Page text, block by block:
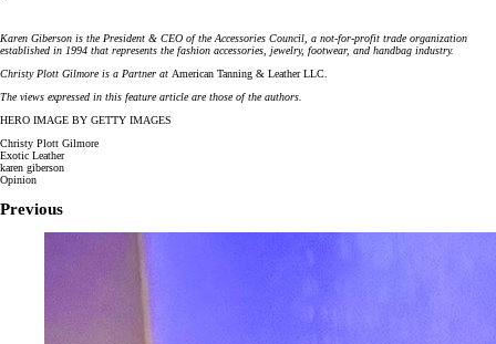
Karen Giberson is the President & CEO of the Accessories Council, a not-for-profit trade organization
established in 1994 that represents the fashion accessories, jewelry, footwear, and handbag industry.
Christy Plott Gilmore is a Partner at American Tanning & Leather LLC.
The views expressed in this feature article are those of the authors.
HERO IMAGE BY GETTY IMAGES
Christy Plott Gilmore
Exotic Leather
karen giberson
Opinion
Previous